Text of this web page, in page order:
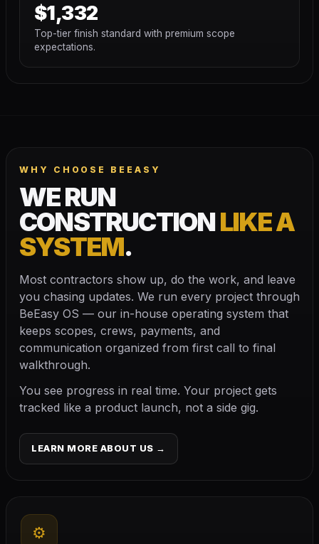
$1,332
Top-tier finish standard with premium scope
expectations.
WHY CHOOSE BEEASY
WE RUN
CONSTRUCTIONLIKE A
SYSTEM.
Most contractors show up, do the work, and leave
you chasing updates. We run every project through
BeEasy OS — our in-house operating system that
keeps scopes, crews, payments, and
communication organized from first call to final
walkthrough.
You see progress in real time. Your project gets
tracked like a product launch, not a side gig.
LEARN MORE ABOUT US →
⚙